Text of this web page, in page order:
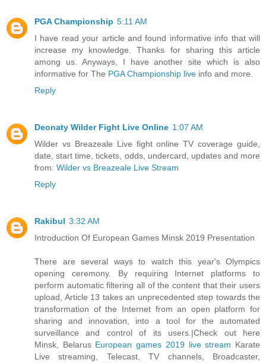
PGA Championship 5:11 AM
I have read your article and found informative info that will
increase my knowledge. Thanks for sharing this article
among us. Anyways, I have another site which is also
informative for The PGA Championship live info and more.
Reply
Deonaty Wilder Fight Live Online 1:07 AM
Wilder vs Breazeale Live fight online TV coverage guide,
date, start time, tickets, odds, undercard, updates and more
from: Wilder vs Breazeale Live Stream
Reply
Rakibul 3:32 AM
Introduction Of European Games Minsk 2019 Presentation
There are several ways to watch this year's Olympics
opening ceremony. By requiring Internet platforms to
perform automatic filtering all of the content that their users
upload, Article 13 takes an unprecedented step towards the
transformation of the Internet from an open platform for
sharing and innovation, into a tool for the automated
surveillance and control of its users.|Check out here
Minsk, Belarus European games 2019 live stream Karate
Live streaming, Telecast, TV channels, Broadcaster,